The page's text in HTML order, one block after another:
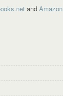
andAmazon